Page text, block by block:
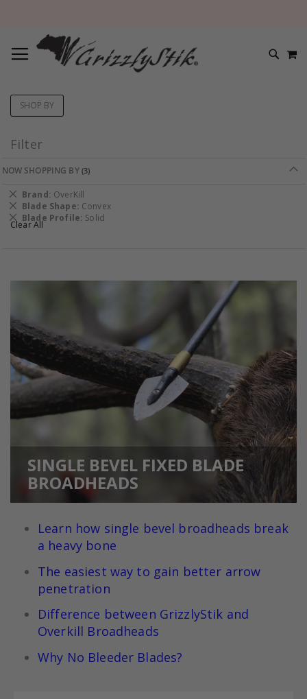
SINGLE BEVEL FIXED BLADE
BROADHEADS
Learn how single bevel broadheads break
a heavy bone
The easiest way to gain better arrow
penetration
Difference between GrizzlyStik and
Overkill Broadheads
Why No Bleeder Blades?
Filter
SHOP BY
NOW SHOPPING BY
Brand OverKill
Remove
This
Item
Blade Shape Convex
Remove
This
Item
Blade Profile Solid
Remove
This
Clear All